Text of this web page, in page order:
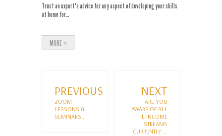
Trust an expert's advice for any aspect of developing your skills
at home for…
MORE +
PREVIOUS
ZOOM
LESSONS &
SEMINARS...
NEXT
ARE YOU
AWARE OF ALL
THE INCOME
STREAMS
CURRENTLY ...